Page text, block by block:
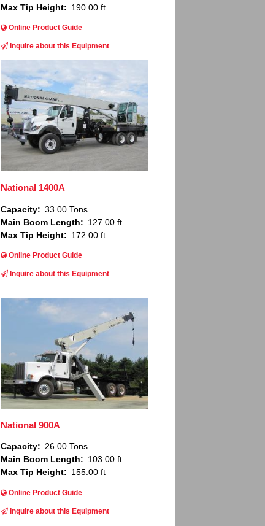
Max Tip Height
190.00 ft
Online Product Guide
Inquire about this Equipment
National 1400A
Capacity
33.00 Tons
Main Boom Length
127.00 ft
Max Tip Height
172.00 ft
Online Product Guide
Inquire about this Equipment
Image
National 900A
Capacity
26.00 Tons
Main Boom Length
103.00 ft
Max Tip Height
155.00 ft
Online Product Guide
Inquire about this Equipment